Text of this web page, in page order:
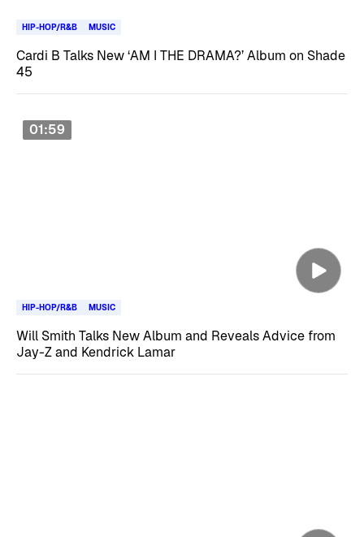
HIP-HOP/R&B MUSIC
Cardi B Talks New ‘AM I THE DRAMA?’ Album on Shade
45
01:59
HIP-HOP/R&B MUSIC
Will Smith Talks New Album and Reveals Advice from
Jay-Z and Kendrick Lamar